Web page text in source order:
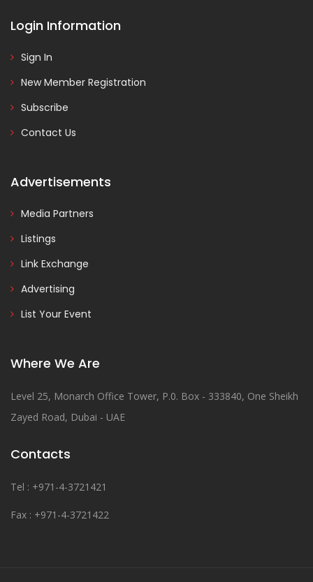
Login Information
Sign In
New Member Registration
Subscribe
Contact Us
Advertisements
Media Partners
Listings
Link Exchange
Advertising
List Your Event
Where We Are
Level 25, Monarch Office Tower, P.0. Box - 333840, One Sheikh
Zayed Road, Dubai - UAE
Contacts
Tel : +971-4-3721421
Fax : +971-4-3721422